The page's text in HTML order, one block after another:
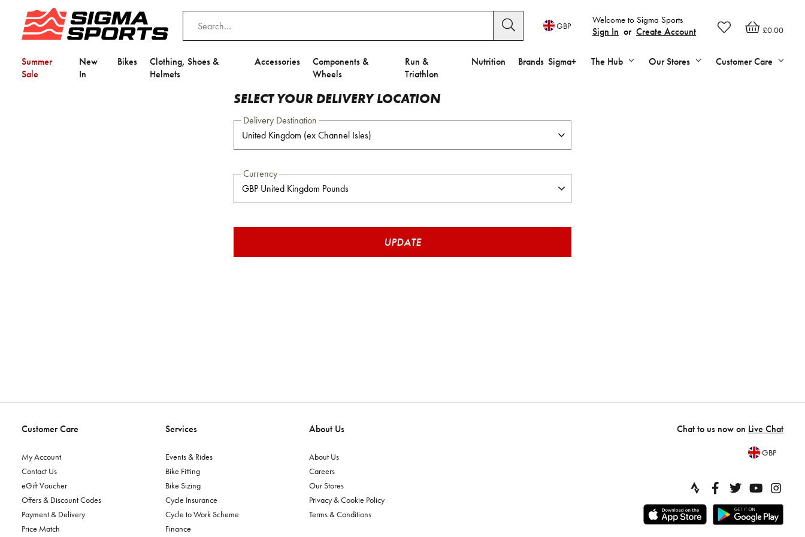
£0.00
Welcome to Sigma Sports
Sign In or Create Account
GBP
Summer
Sale
New
In
Bikes
Clothing, Shoes &
Helmets
Accessories
Components &
Wheels
Run &
Triathlon
Nutrition Brands Sigma+ The Hub Our Stores Customer Care
SELECT YOUR DELIVERY LOCATION
Delivery Destination
Currency
UPDATE
Customer Care
My Account
Contact Us
eGift Voucher
Offers & Discount Codes
Payment & Delivery
Price Match
Services
Events & Rides
Bike Fitting
Bike Sizing
Cycle Insurance
Cycle to Work Scheme
Finance
About Us
About Us
Careers
Our Stores
Privacy & Cookie Policy
Terms & Conditions
Chat to us now on Live Chat
GBP